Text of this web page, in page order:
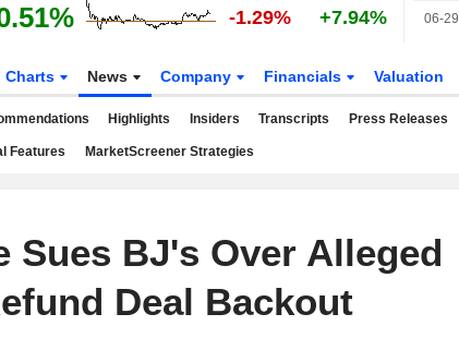
-1.29% +7.94% 06-29
Charts News Company Financials Valuation
Highlights Insiders Transcripts Press Releases
Features MarketScreener Strategies
Sues BJ's Over Alleged
Deal Backout